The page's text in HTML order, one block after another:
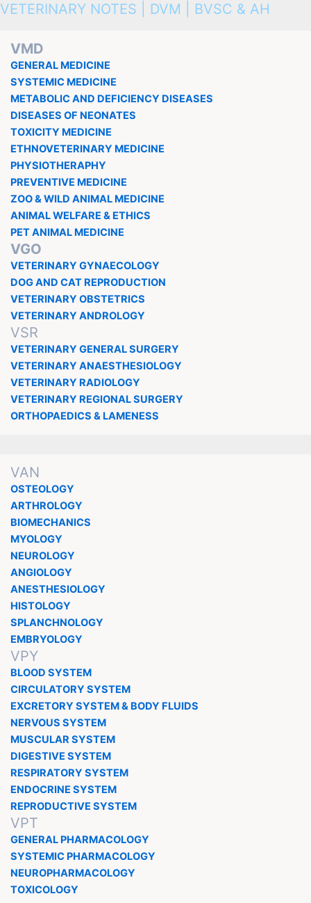
VETERINARY NOTES | DVM | BVSC & AH
VMD
GENERAL MEDICINE
SYSTEMIC MEDICINE
METABOLIC AND DEFICIENCY DISEASES
DISEASES OF NEONATES
TOXICITY MEDICINE
ETHNOVETERINARY MEDICINE
PHYSIOTHERAPHY
PREVENTIVE MEDICINE
ZOO & WILD ANIMAL MEDICINE
ANIMAL WELFARE & ETHICS
PET ANIMAL MEDICINE
VGO
VETERINARY GYNAECOLOGY
DOG AND CAT REPRODUCTION
VETERINARY OBSTETRICS
VETERINARY ANDROLOGY
VSR
VETERINARY GENERAL SURGERY
VETERINARY ANAESTHESIOLOGY
VETERINARY RADIOLOGY
VETERINARY REGIONAL SURGERY
ORTHOPAEDICS & LAMENESS
VAN
OSTEOLOGY
ARTHROLOGY
BIOMECHANICS
MYOLOGY
NEUROLOGY
ANGIOLOGY
ANESTHESIOLOGY
HISTOLOGY
SPLANCHNOLOGY
EMBRYOLOGY
VPY
BLOOD SYSTEM
CIRCULATORY SYSTEM
EXCRETORY SYSTEM & BODY FLUIDS
NERVOUS SYSTEM
MUSCULAR SYSTEM
DIGESTIVE SYSTEM
RESPIRATORY SYSTEM
ENDOCRINE SYSTEM
REPRODUCTIVE SYSTEM
VPT
GENERAL PHARMACOLOGY
SYSTEMIC PHARMACOLOGY
NEUROPHARMACOLOGY
TOXICOLOGY